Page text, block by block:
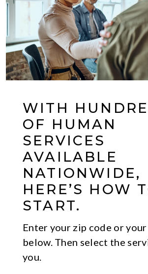
WITH
OF HUMAN
SERVICES
AVAILABLE
NATIONWIDE,
HERE’S HOW
START.
Enter your zip code or
below. Then select the
you.